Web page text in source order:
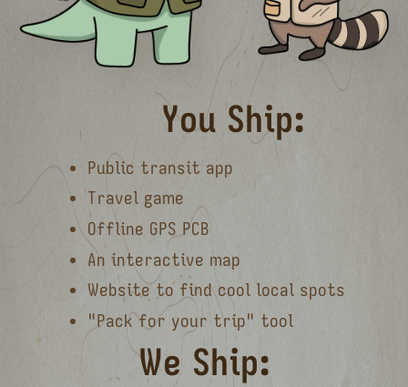
You Ship:
Public transit app
Travel game
Offline GPS PCB
An interactive map
Website to find cool local spots
"Pack for your trip" tool
We Ship: